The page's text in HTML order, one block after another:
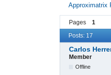
Approximatrix
Pages
1
Posts: 17
Carlos
Member
Offline